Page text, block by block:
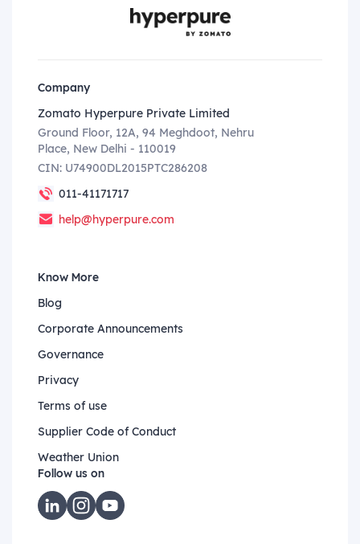
Company
Zomato Hyperpure Private Limited
Ground Floor, 12A, 94 Meghdoot, Nehru
Place, New Delhi - 110019
CIN: U74900DL2015PTC286208
011-41171717
help@hyperpure.com
Know More
Blog
Corporate Announcements
Governance
Privacy
Terms of use
Supplier Code of Conduct
Weather Union
Follow us on